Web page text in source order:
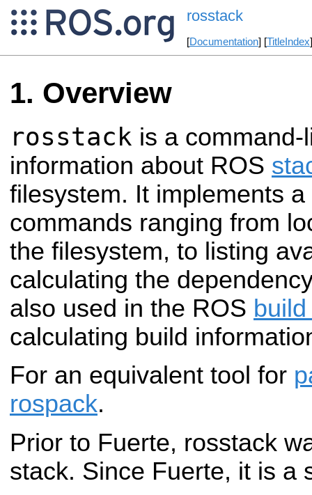
rosstack
[Documentation] [TitleIndex
Overview
rosstack is a
information about ROS
filesystem. It implements
commands ranging from
the filesystem, to listing
calculating the
also used in the ROS
calculating build
For an equivalent tool for
rospack.
Prior to Fuerte, rosstack
stack. Since Fuerte, it is a